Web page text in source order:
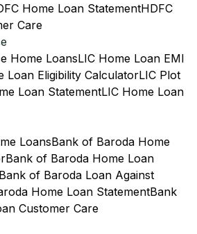
Home Loan StatementHDFC
Care
Home LoansLIC Home Loan EMI
Loan Eligibility CalculatorLIC Plot
Loan StatementLIC Home Loan
LoansBank of Baroda Home
Bank of Baroda Home Loan
Bank of Baroda Loan Against
Home Loan StatementBank
Customer Care